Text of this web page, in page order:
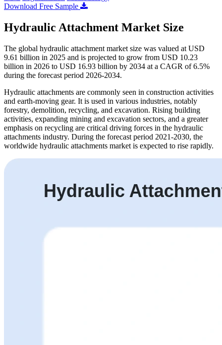
Download Free Sample
Hydraulic Attachment Market Size
The global hydraulic attachment market size was valued at USD
9.61 billion in 2025 and is projected to grow from USD 10.23
billion in 2026 to USD 16.93 billion by 2034 at a CAGR of 6.5%
during the forecast period 2026-2034.
Hydraulic attachments are commonly seen in construction activities
and earth-moving gear. It is used in various industries, notably
forestry, demolition, recycling, and excavation. Rising building
activities, expanding mining and excavation sectors, and a greater
emphasis on recycling are critical driving forces in the hydraulic
attachments industry. During the forecast period 2021-2030, the
worldwide hydraulic attachments market is expected to rise rapidly.